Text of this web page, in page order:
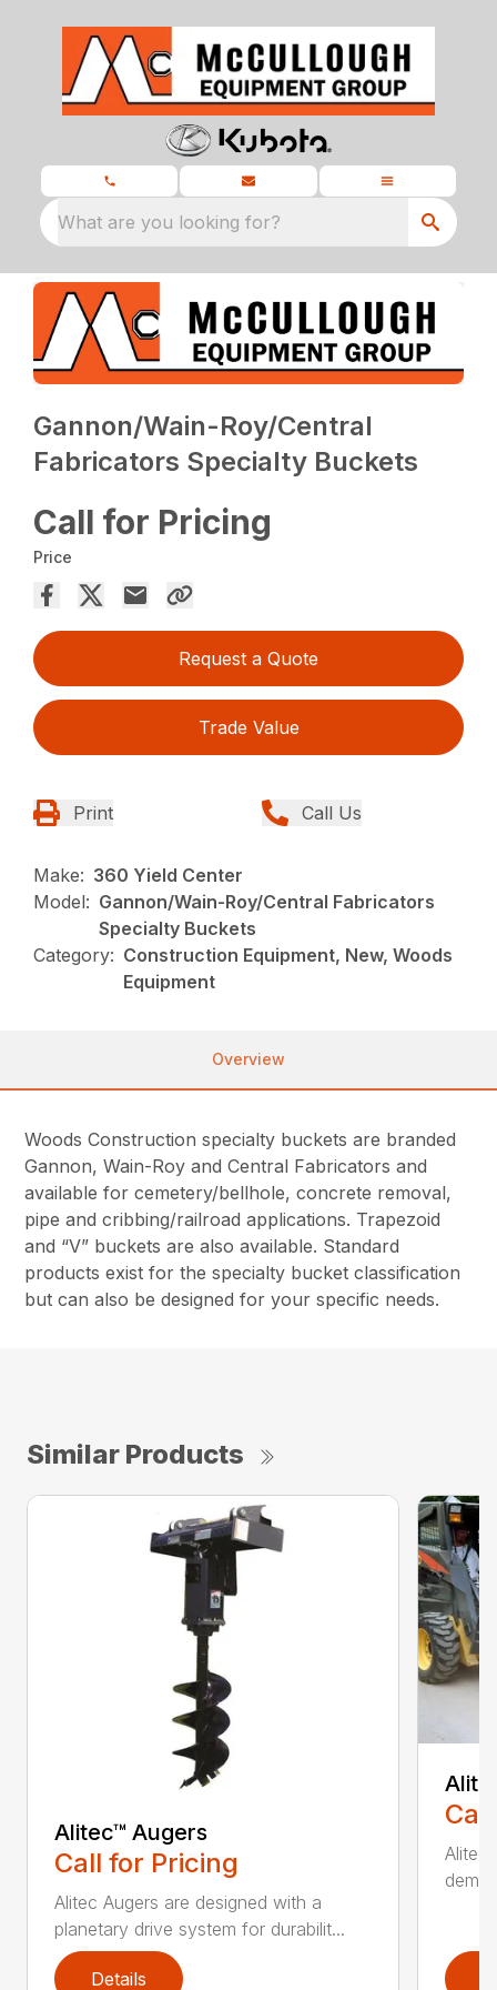
What are you looking for?
Gannon/Wain-Roy/Central
Fabricators Specialty Buckets
Call for Pricing
Price
Request a Quote
Trade Value
Print Call Us
Make: 360 Yield Center
Model: Gannon/Wain-Roy/Central Fabricators
Specialty Buckets
Category: Construction Equipment, New, Woods
Equipment
Overview
Woods Construction specialty buckets are branded
Gannon, Wain-Roy and Central Fabricators and
available for cemetery/bellhole, concrete removal,
pipe and cribbing/railroad applications. Trapezoid
and “V” buckets are also available. Standard
products exist for the specialty bucket classification
but can also be designed for your specific needs.
Similar Products
Alitec™ Augers
Call for Pricing
Alitec Augers are designed with a
planetary drive system for durabilit...
Details
Alitec